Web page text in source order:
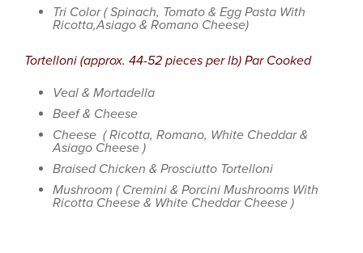
Tri Color ( Spinach, Tomato & Egg Pasta With
Ricotta,Asiago & Romano Cheese)
Tortelloni (approx. 44-52 pieces per lb) Par Cooked
Veal & Mortadella
Beef & Cheese
Cheese ( Ricotta, Romano, White Cheddar &
Asiago Cheese )
Braised Chicken & Prosciutto Tortelloni
Mushroom ( Cremini & Porcini Mushrooms With
Ricotta Cheese & White Cheddar Cheese )